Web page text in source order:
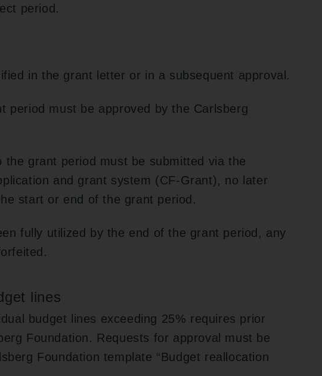
period.
in the grant letter or in a subsequent approval.
period must be approved by the Carlsberg
the grant period must be submitted via the
and grant system (CF-Grant), no later
start or end of the grant period.
fully utilized by the end of the grant period, any
lines
budget lines exceeding 25% requires prior
Foundation. Requests for approval must be
Foundation template “Budget reallocation